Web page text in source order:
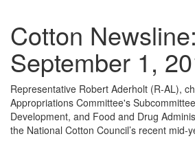
Cotton Newsline:
September 1,
Representative Robert Aderholt (R-AL),
Appropriations Committee's
Development, and Food and Drug
the National Cotton Council’s recent mid-